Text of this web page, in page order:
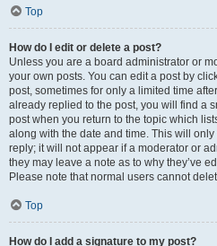
Top
How do I edit or delete a post?
Unless you are a board administrator or
your own posts. You can edit a post by
post, sometimes for only a limited time
already replied to the post, you will find a
post when you return to the topic which
along with the date and time. This will
reply; it will not appear if a moderator or
they may leave a note as to why they’ve
Please note that normal users cannot
Top
How do I add a signature to my post?